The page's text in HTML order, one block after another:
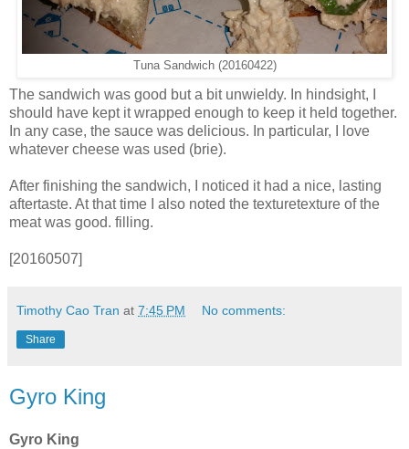
Tuna Sandwich (20160422)
The sandwich was good but a bit unwieldy. In hindsight, I
should have kept it wrapped enough to keep it held together.
In any case, the sauce was delicious. In particular, I love
whatever cheese was used (brie).
After finishing the sandwich, I noticed it had a nice, lasting
aftertaste. At that time I also noted the texturetexture of the
meat was good. filling.
[20160507]
Timothy Cao Tran at 7:45 PM No comments:
Share
Gyro King
Gyro King